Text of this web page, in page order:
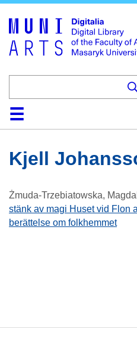
HomeCollections
Browse
Search
About
Help
Kjell
Żmuda-Trzebiatowska,
stänk av magi Huset vid Flon
berättelse om folkhemmet